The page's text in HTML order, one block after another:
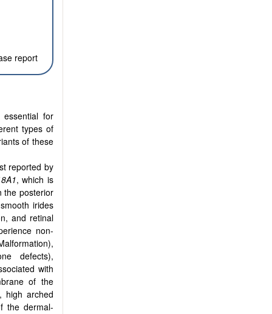
report
essential for
types of
of these
reported by
, which is
the posterior
irides
and retinal
non-
defects),
with
of the
high arched
the dermal-